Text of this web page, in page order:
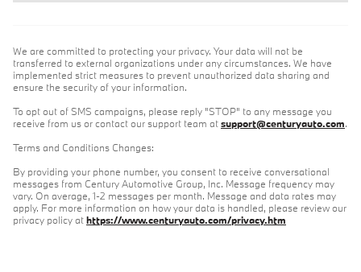
We are committed to protecting your privacy. Your data will not be
transferred to external organizations under any circumstances. We have
implemented strict measures to prevent unauthorized data sharing and
ensure the security of your information.
To opt out of SMS campaigns, please reply "STOP" to any message you
receive from us or contact our support team atsupport@centuryauto.com.
Terms and Conditions Changes:
By providing your phone number, you consent to receive conversational
messages from Century Automotive Group, Inc. Message frequency may
vary. On average, 1-2 messages per month. Message and data rates may
apply. For more information on how your data is handled, please review our
privacy policy athttps://www.centuryauto.com/privacy.htm